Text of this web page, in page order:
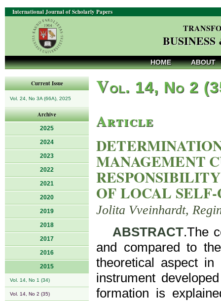
International Journal of Scholarly Papers
HOME ABOUT
Current Issue
Vol. 24, No 3A (66A), 2025
Archive
2025
2024
2023
2022
2021
2020
2019
2018
2017
2016
2015
Vol. 14, No 1 (34)
Vol. 14, No 2 (35)
Vol. 14, No 2
Article
MANAGEMENT
OF LOCAL
Jolita Vveinhardt,
ABSTRACT.The
and compared to
theoretical aspect
instrument
formation is